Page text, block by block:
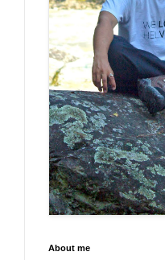
About me